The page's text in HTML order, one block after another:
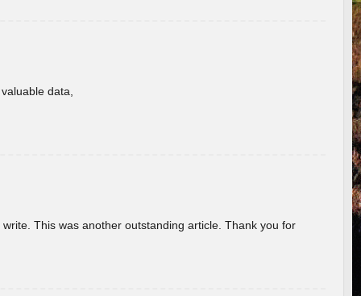
data,
This was another outstanding article. Thank you for